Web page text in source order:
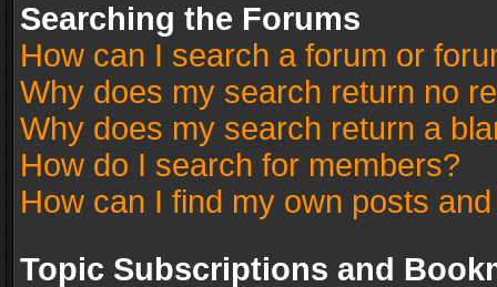
Searching the Forums
How can I search a forum or
Why does my search return no
Why does my search return a
How do I search for members?
How can I find my own posts
Topic Subscriptions and